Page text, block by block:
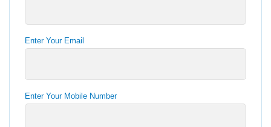
Enter Your Email
Enter Your Mobile Number